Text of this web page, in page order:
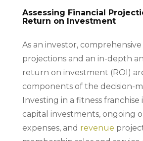
Assessing Financial
Return on Investment
As an investor, comprehensive
projections and an in-depth
return on investment (ROI)
components of the decision-
Investing in a fitness franchise
capital investments, ongoing
expenses, and revenue